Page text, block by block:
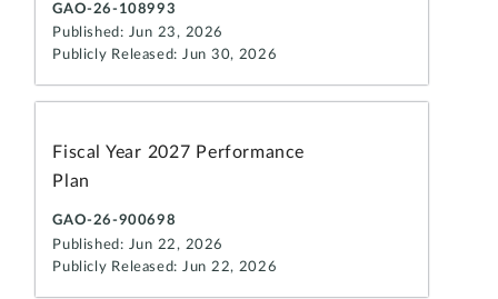
GAO-26-108993
Published: Jun 23, 2026
Publicly Released: Jun 30, 2026
Fiscal Year 2027 Performance
Plan
GAO-26-900698
Published: Jun 22, 2026
Publicly Released: Jun 22, 2026